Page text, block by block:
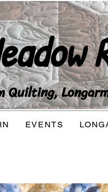
Quilting,
EVENTS